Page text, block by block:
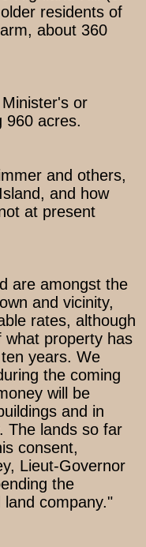
residents of
about 360
or
960 acres.
and others,
and how
at present
are amongst the
and vicinity,
rates, although
what property has
years. We
the coming
will be
and in
The lands so far
consent,
Lieut-Governor
the
company."